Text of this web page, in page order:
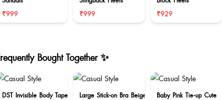
₹999
₹999
₹929
Bought Together ✨
DST Invisible Body Tape
Large Stick-on Bra Beige
Baby Pink Tie-up Cute